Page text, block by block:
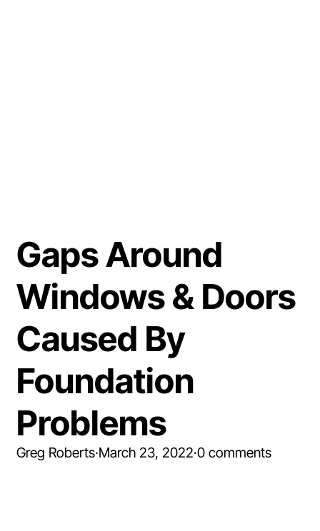
Gaps Around
Windows & Doors
Caused By
Foundation
Problems
Greg Roberts·March 23, 2022·0 comments